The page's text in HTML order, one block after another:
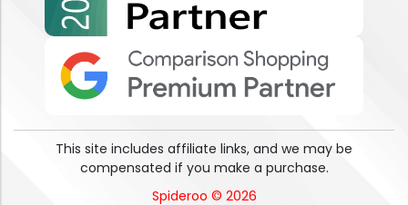
This site includes affiliate links, and we may be
compensated if you make a purchase.
Spideroo © 2026